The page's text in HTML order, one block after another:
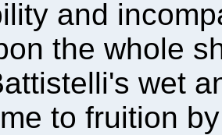
and
the whole
wet
to fruition